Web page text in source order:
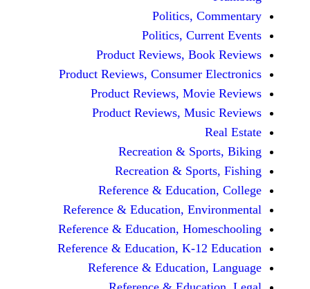
Politics,
Politics,
Product Reviews,
Product Reviews, Consumer
Product Reviews,
Product Reviews,
Recreation &
Recreation &
Reference &
Reference & Education,
Reference & Education,
Reference & Education, K-
Reference &